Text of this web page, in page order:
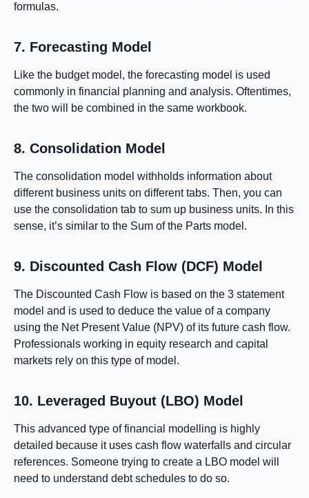
formulas.
7. Forecasting Model
Like the budget model, the forecasting model is used
commonly in financial planning and analysis. Oftentimes,
the two will be combined in the same workbook.
8. Consolidation Model
The consolidation model withholds information about
different business units on different tabs. Then, you can
use the consolidation tab to sum up business units. In this
sense, it’s similar to the Sum of the Parts model.
9. Discounted Cash Flow (DCF) Model
The Discounted Cash Flow is based on the 3 statement
model and is used to deduce the value of a company
using the Net Present Value (NPV) of its future cash flow.
Professionals working in equity research and capital
markets rely on this type of model.
10. Leveraged Buyout (LBO) Model
This advanced type of financial modelling is highly
detailed because it uses cash flow waterfalls and circular
references. Someone trying to create a LBO model will
need to understand debt schedules to do so.